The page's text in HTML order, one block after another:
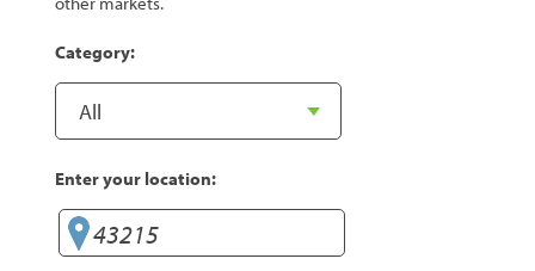
Category:
Enter your location: